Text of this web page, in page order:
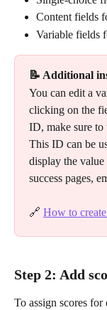
Content fields
Variable fields
📝 Additional
You can edit a
clicking on the
ID, make sure to
This ID can be
display the value
success pages,
🔗 How to
Step 2: Add
To assign scores for